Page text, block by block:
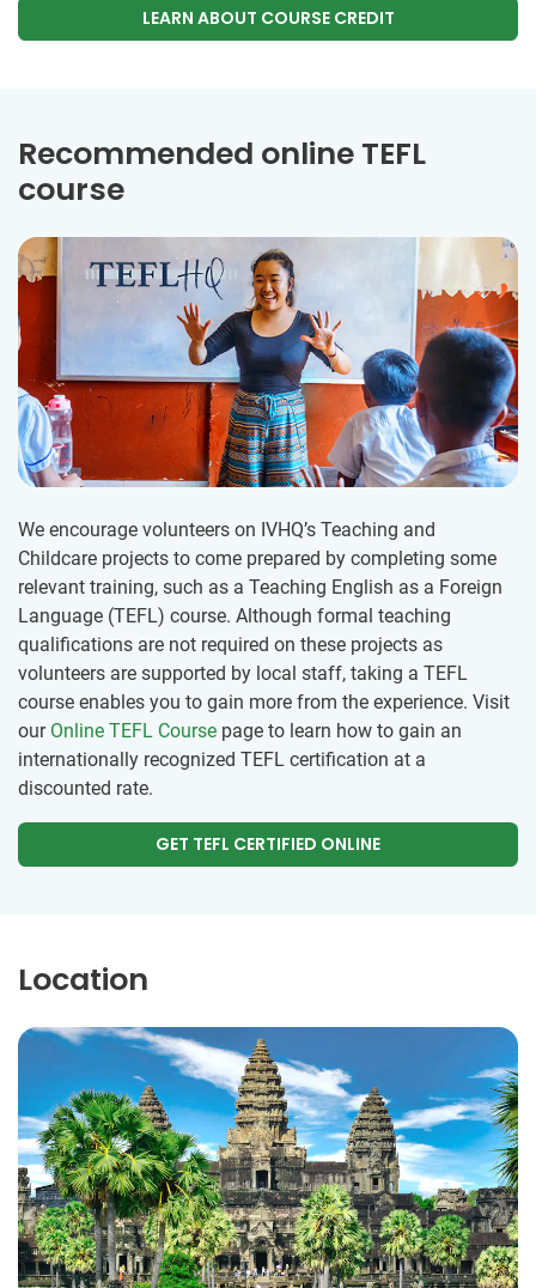
LEARN ABOUT COURSE CREDIT
Recommended online TEFL
course
We encourage volunteers on IVHQ’s Teaching and
Childcare projects to come prepared by completing some
relevant training, such as a Teaching English as a Foreign
Language (TEFL) course. Although formal teaching
qualifications are not required on these projects as
volunteers are supported by local staff, taking a TEFL
course enables you to gain more from the experience. Visit
our Online TEFL Course page to learn how to gain an
internationally recognized TEFL certification at a
discounted rate.
GET TEFL CERTIFIED ONLINE
Location